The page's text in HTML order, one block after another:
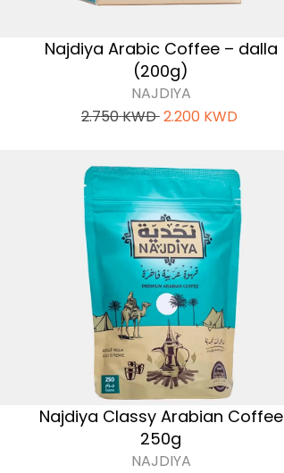
Najdiya Arabic Coffee – dalla
(200g)
NAJDIYA
2.750KWD 2.200 KWD
Najdiya Classy Arabian Coffee
250g
NAJDIYA